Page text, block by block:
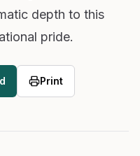
depth to this
pride.
Print